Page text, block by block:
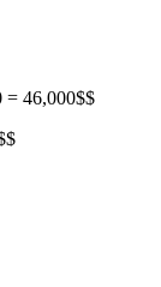
= 46,000$$